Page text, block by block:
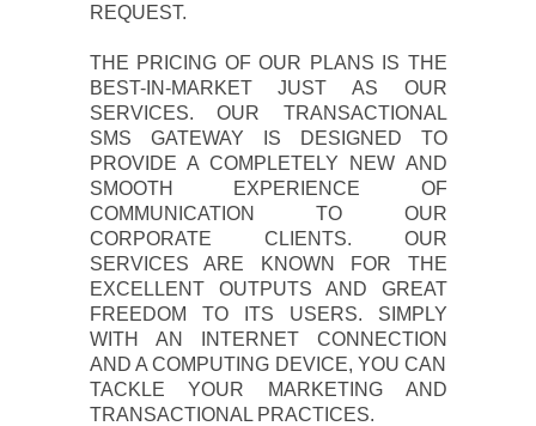
REQUEST.
THE PRICING OF OUR PLANS IS THE
BEST-IN-MARKET JUST AS OUR
SERVICES. OUR TRANSACTIONAL
SMS GATEWAY IS DESIGNED TO
PROVIDE A COMPLETELY NEW AND
SMOOTH EXPERIENCE OF
COMMUNICATION TO OUR
CORPORATE CLIENTS. OUR
SERVICES ARE KNOWN FOR THE
EXCELLENT OUTPUTS AND GREAT
FREEDOM TO ITS USERS. SIMPLY
WITH AN INTERNET CONNECTION
AND A COMPUTING DEVICE, YOU CAN
TACKLE YOUR MARKETING AND
TRANSACTIONAL PRACTICES.